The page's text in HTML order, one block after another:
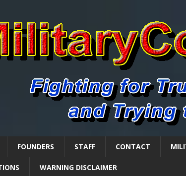
FOUNDERS STAFF CONTACT
WARNING DISCLAIMER